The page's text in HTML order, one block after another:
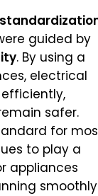
guided by
. By using a
electrical
safer.
for
to play a
appliances